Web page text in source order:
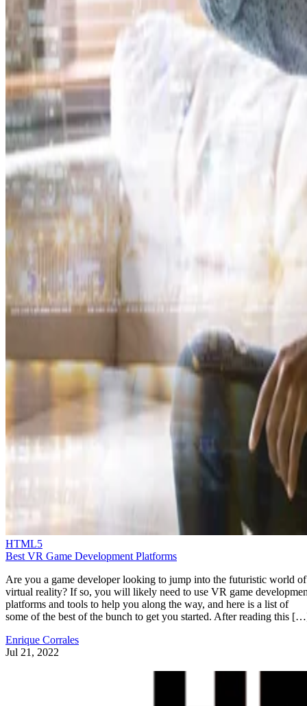
HTML5
Best VR Game Development Platforms
Are you a game developer looking to jump into the futuristic world of
virtual reality? If so, you will likely need to use VR game
platforms and tools to help you along the way, and here is a list of
some of the best of the bunch to get you started. After reading this
Enrique Corrales
Jul 21, 2022